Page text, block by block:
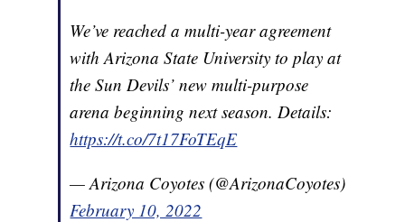
We’ve reached a multi-year agreement
with Arizona State University to play at
the Sun Devils’ new multi-purpose
arena beginning next season. Details:
https://t.co/7t17FoTEqE
— Arizona Coyotes (@ArizonaCoyotes)
February 10, 2022